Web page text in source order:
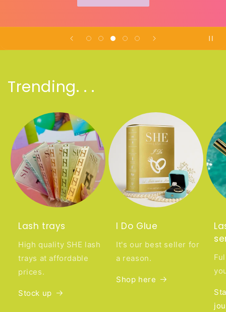
Trending. . .
Lash trays
High quality SHE lash
trays at affordable
prices.
Stock up
I Do Glue
It's our best seller for
a reason.
Shop here